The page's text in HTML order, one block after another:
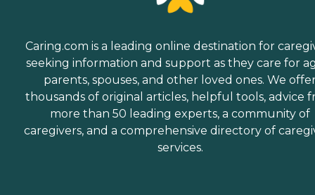
Caring.com is a leading online destination for
seeking information and support as they care for
parents, spouses, and other loved ones. We
thousands of original articles, helpful tools, advice
more than 50 leading experts, a community of
caregivers, and a comprehensive directory of
services.